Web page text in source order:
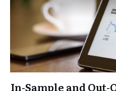
In-Sample and